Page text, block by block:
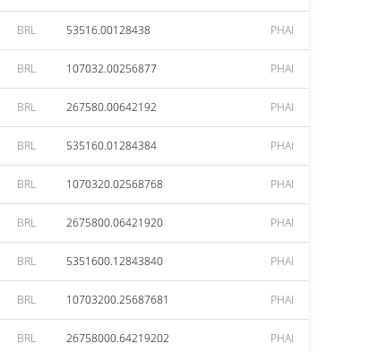
BRL 53516.00128438 PHAI
BRL 107032.00256877 PHAI
BRL 267580.00642192 PHAI
BRL 535160.01284384 PHAI
BRL 1070320.02568768 PHAI
BRL 2675800.06421920 PHAI
BRL 5351600.12843840 PHAI
BRL 10703200.25687681 PHAI
BRL 26758000.64219202 PHAI